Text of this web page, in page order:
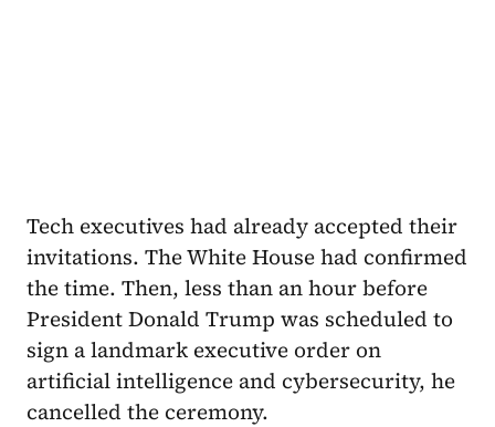
Tech executives had already accepted their
invitations. The White House had confirmed
the time. Then, less than an hour before
President Donald Trump was scheduled to
sign a landmark executive order on
artificial intelligence and cybersecurity, he
cancelled the ceremony.